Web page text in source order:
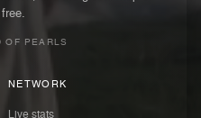
OF PEARLS
NETWORK
Live stats